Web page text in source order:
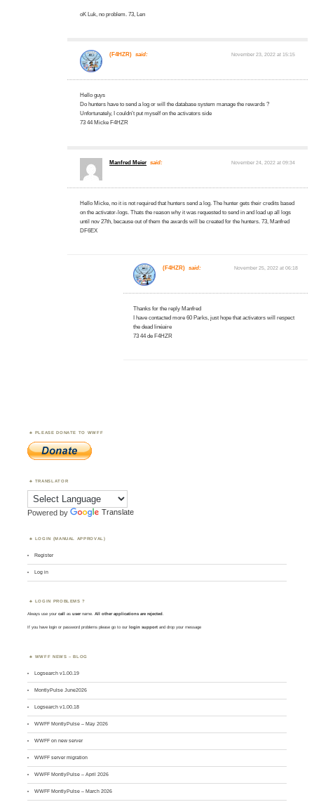
oK Luk, no problem. 73, Len
(F4HZR) said: November 23, 2022 at 15:15
Hello guys
Do hunters have to send a log or will the database system manage the rewards ?
Unfortunately, I couldn’t put myself on the activators side
73 44 Micke F4HZR
Manfred Meier said: November 24, 2022 at 09:34
Hello Micke, no it is not required that hunters send a log. The hunter gets their credits based
on the activator-logs. Thats the reason why it was requested to send in and load up all logs
until nov 27th, because out of them the awards will be created for the hunters. 73, Manfred
DF6EX
(F4HZR) said: November 25, 2022 at 06:18
Thanks for the reply Manfred
I have contacted more 60 Parks, just hope that activators will respect
the dead linéaire
73 44 de F4HZR
PLEASE DONATE TO WWFF
TRANSLATOR
Powered by Translate
LOGIN (MANUAL APPROVAL)
Register
Log in
LOGIN PROBLEMS ?
Always use yourcall asusername. All other applications are rejected
If you have login or password problems please go to our login support and drop your message
WWFF NEWS – BLOG
Logsearch v1.00.19
MontlyPulse June2026
Logsearch v1.00.18
WWFF MontlyPulse – May 2026
WWFF on new server
WWFF server migration
WWFF MontlyPulse – April 2026
WWFF MontlyPulse – March 2026